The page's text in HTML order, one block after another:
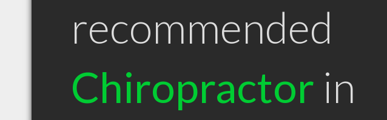
recommended
Chiropractor in